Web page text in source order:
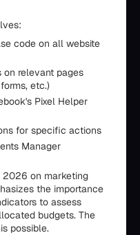
code on all website
on relevant pages
etc.)
Pixel Helper
for specific actions
Manager
2026 on marketing
the importance
to assess
budgets. The
possible.